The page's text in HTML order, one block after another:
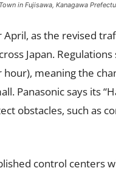
in Fujisawa, Kanagawa
as the revised
Japan.
meaning the
Panasonic says its
obstacles, such as
control centers